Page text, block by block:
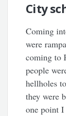
City
Coming
were
coming to
people
hellholes
they were
one point I